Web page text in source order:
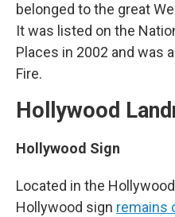
belonged to the great
It was listed on the
Places in 2002 and was
Fire.
Hollywood
Hollywood Sign
Located in the
Hollywood sign remains